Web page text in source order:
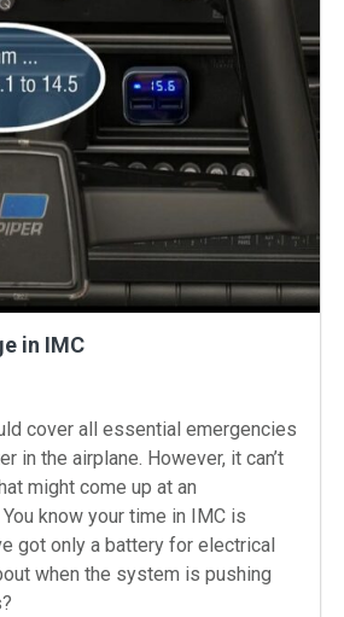
in IMC
cover all essential emergencies
in the airplane. However, it can’t
might come up at an
know your time in IMC is
got only a battery for electrical
when the system is pushing